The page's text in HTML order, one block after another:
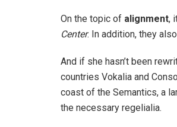
On the topic of alignment,
Center. In addition, they
And if she hasn’t been
countries Vokalia and
coast of the Semantics, a
the necessary regelialia.